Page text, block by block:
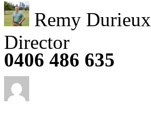
Remy Durieux
Director
0406 486 635